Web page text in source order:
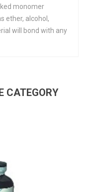
monomer
ether, alcohol,
will bond with any
CATEGORY